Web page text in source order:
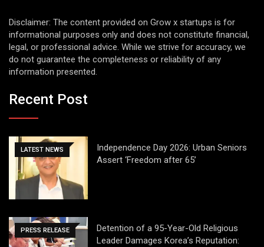
Disclaimer: The content provided on Grow x startups is for
informational purposes only and does not constitute financial,
legal, or professional advice. While we strive for accuracy, we
do not guarantee the completeness or reliability of any
information presented.
Recent Post
LATEST NEWS
Independence Day 2026: Urban Seniors
Assert ‘Freedom after 65’
PRESS RELEASE
Detention of a 95-Year-Old Religious
Leader Damages Korea’s Reputation: